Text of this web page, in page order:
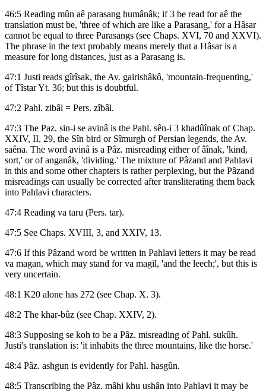
46:5 Reading mûn aê parasang humânâk; if 3 be read for aê the
translation must be, 'three of which are like a Parasang,' for a Hâsar
cannot be equal to three Parasangs (see Chaps. XVI, 70 and XXVI).
The phrase in the text probably means merely that a Hâsar is a
measure for long distances, just as a Parasang is.
47:1 Justi reads gîrîsak, the Av. gairishâkô, 'mountain-frequenting,'
of Tîstar Yt. 36; but this is doubtful.
47:2 Pahl. zibâl = Pers. zîbâl.
47:3 The Paz. sin-i se avinâ is the Pahl. sên-i 3 khadûînak of Chap.
XXIV, II, 29, the Sîn bird or Sîmurgh of Persian legends, the Av.
saêna. The word avinâ is a Pâz. misreading either of âînak, 'kind,
sort,' or of anganâk, 'dividing.' The mixture of Pâzand and Pahlavi
in this and some other chapters is rather perplexing, but the Pâzand
misreadings can usually be corrected after transliterating them back
into Pahlavi characters.
47:4 Reading va taru (Pers. tar).
47:5 See Chaps. XVIII, 3, and XXIV, 13.
47:6 If this Pâzand word be written in Pahlavi letters it may be read
va magan, which may stand for va magil, 'and the leech;', but this is
very uncertain.
48:1 K20 alone has 272 (see Chap. X. 3).
48:2 The khar-bûz (see Chap. XXIV, 2).
48:3 Supposing se koh to be a Pâz. misreading of Pahl. sukûh.
Justi's translation is: 'it inhabits the three mountains, like the horse.'
48:4 Pâz. ashgun is evidently for Pahl. hasgûn.
48:5 Transcribing the Pâz. mâhi khu ushân into Pahlavi it may be